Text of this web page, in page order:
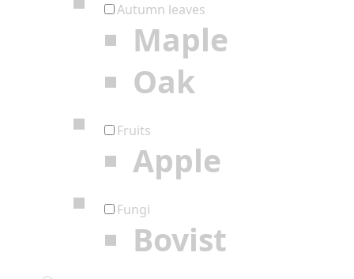
Autumn leaves
Maple
Oak
Fruits
Apple
Fungi
Bovist